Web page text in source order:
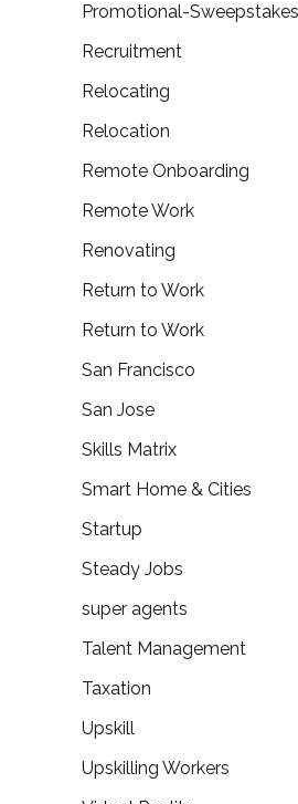
Promotional-Sweepstakes
Recruitment
Relocating
Relocation
Remote Onboarding
Remote Work
Renovating
Return to Work
Return to Work
San Francisco
San Jose
Skills Matrix
Smart Home & Cities
Startup
Steady Jobs
super agents
Talent Management
Taxation
Upskill
Upskilling Workers